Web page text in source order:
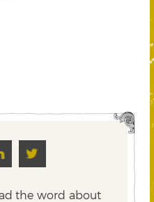
the word about